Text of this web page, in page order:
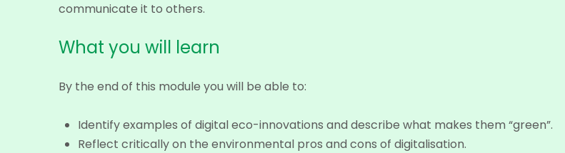
communicate it to others.
What you will learn
By the end of this module you will be able to:
Identify examples of digital eco-innovations and describe what makes them “green”.
Reflect critically on the environmental pros and cons of digitalisation.